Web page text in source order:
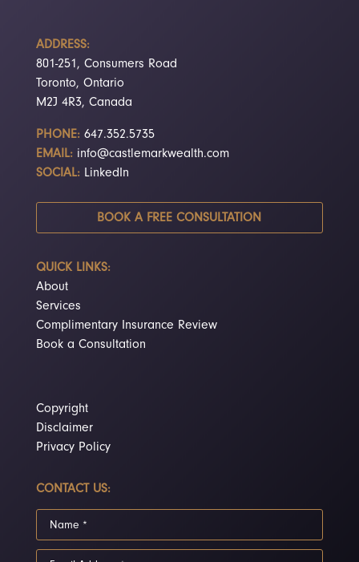
ADDRESS:
801-251, Consumers Road
Toronto, Ontario
M2J 4R3, Canada
PHONE:647.352.5735
EMAIL: info@castlemarkwealth.com
SOCIAL: LinkedIn
BOOK A FREE CONSULTATION
QUICK LINKS:
About
Services
Complimentary Insurance Review
Book a Consultation
Copyright
Disclaimer
Privacy Policy
CONTACT US: